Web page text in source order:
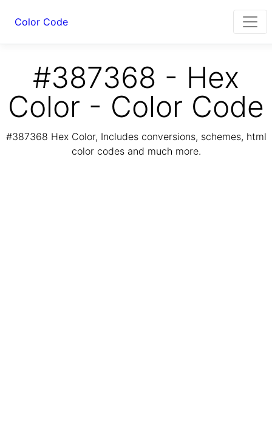
Color Code
#387368 - Hex
Color - Color Code
#387368 Hex Color, Includes conversions, schemes, html
color codes and much more.